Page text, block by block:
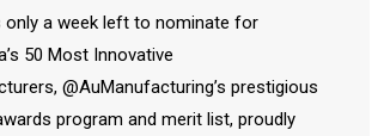
only a week left to nominate for
50 Most Innovative
@AuManufacturing’s prestigious
program and merit list, proudly